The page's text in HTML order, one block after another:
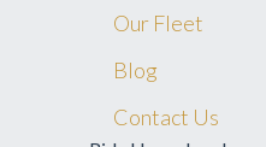
Our Fleet
Blog
Contact Us